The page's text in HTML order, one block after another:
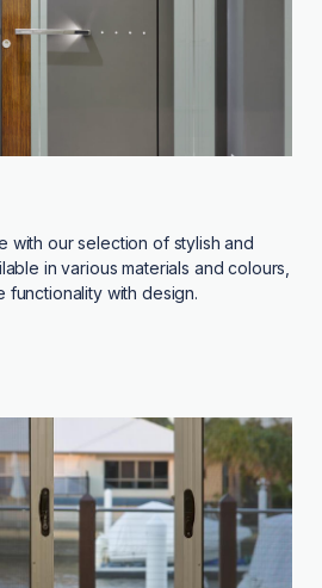
with our selection of stylish and
in various materials and colours,
with design.